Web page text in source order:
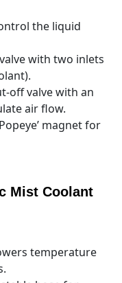
the liquid
with two inlets
off valve with an
air flow.
magnet for
Mist Coolant
temperature